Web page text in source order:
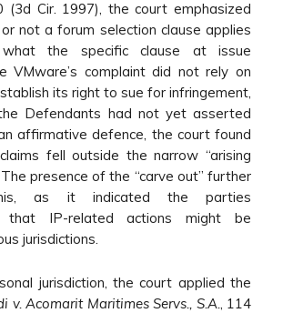
(3d Cir. 1997), the court emphasized
not a forum selection clause applies
the specific clause at issue
VMware’s complaint did not rely on
its right to sue for infringement,
Defendants had not yet asserted
affirmative defence, the court found
fell outside the narrow “arising
presence of the “carve out” further
as it indicated the parties
that IP-related actions might be
jurisdictions.
jurisdiction, the court applied the
v. Acomarit Maritimes Servs., S.A.
, 114